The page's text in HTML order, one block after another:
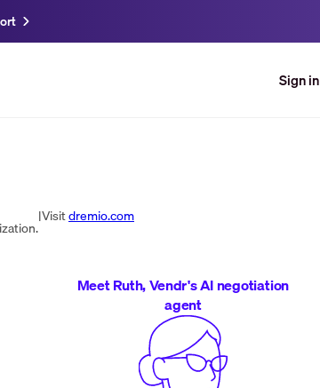
Sign in
|Visitdremio.com
Meet Ruth, Vendr's AI negotiation
agent